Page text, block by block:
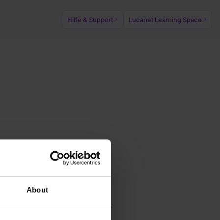
About
Hilfe & Support↗ Lucanet Learning Space ↗